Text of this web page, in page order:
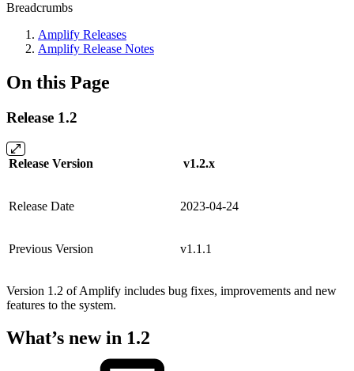
Breadcrumbs
Amplify Releases
Amplify Release Notes
On this Page
Release 1.2
Release Version v1.2.x
Release Date 2023-04-24
Previous Version v1.1.1
Version 1.2 of Amplify includes bug fixes, improvements and new
features to the system.
What’s new in 1.2